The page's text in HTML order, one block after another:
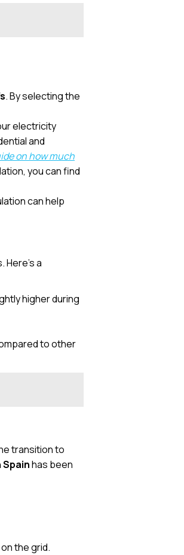
. By selecting the
electricity
and
on how much
you can find
can help
a
higher during
to other
transition to
has been
the grid.